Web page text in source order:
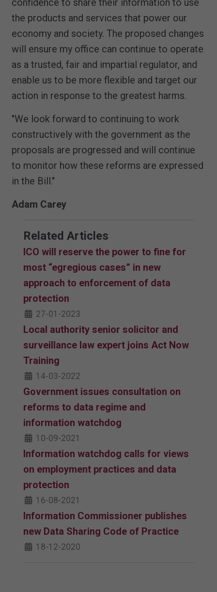
the products and services that power our
economy and society. The proposed changes
will ensure my office can continue to operate
as a trusted, fair and impartial regulator, and
enable us to be more flexible and target our
action in response to the greatest harms.
"We look forward to continuing to work
constructively with the government as the
proposals are progressed and will continue
to monitor how these reforms are expressed
in the Bill."
Adam Carey
Related Articles
ICO will reserve the power to fine for
most “egregious cases” in new
approach to enforcement of data
protection
27-01-2023
Local authority senior solicitor and
surveillance law expert joins Act Now
Training
14-03-2022
Government issues consultation on
reforms to data regime and
information watchdog
10-09-2021
Information watchdog calls for views
on employment practices and data
protection
16-08-2021
Information Commissioner publishes
new Data Sharing Code of Practice
18-12-2020